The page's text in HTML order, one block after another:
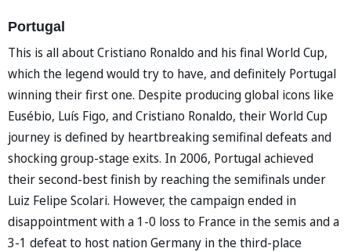
Portugal
This is all about Cristiano Ronaldo and his final World Cup,
which the legend would try to have, and definitely Portugal
winning their first one. Despite producing global icons like
Eusébio, Luís Figo, and Cristiano Ronaldo, their World Cup
journey is defined by heartbreaking semifinal defeats and
shocking group-stage exits. In 2006, Portugal achieved
their second-best finish by reaching the semifinals under
Luiz Felipe Scolari. However, the campaign ended in
disappointment with a 1-0 loss to France in the semis and a
3-1 defeat to host nation Germany in the third-place